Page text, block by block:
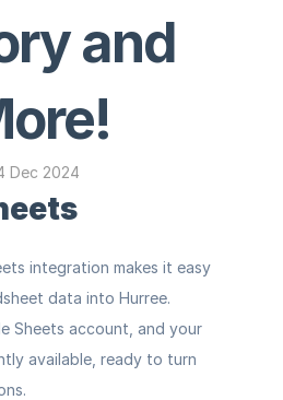
and
Dec 2024
integration makes it easy
data into Hurree.
Sheets account, and your
available, ready to turn